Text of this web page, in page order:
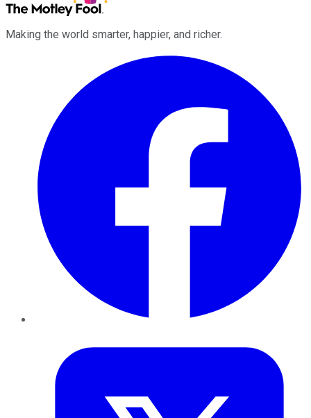
Making the world smarter, happier, and richer.